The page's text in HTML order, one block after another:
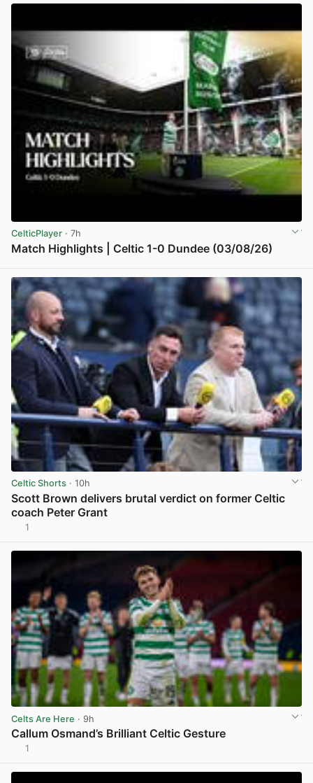
CelticPlayer · 7h
Match Highlights | Celtic 1-0 Dundee (03/08/26)
Celtic Shorts · 10h
Scott Brown delivers brutal verdict on former Celtic
coach Peter Grant
1
Celts Are Here · 9h
Callum Osmand’s Brilliant Celtic Gesture
1